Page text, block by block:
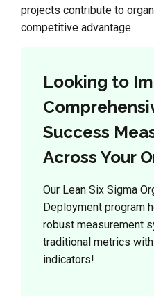
projects contribute to
competitive advantage.
Looking to
Success
Across Your
Our Lean Six Sigma
Deployment program
robust measurement
traditional metrics
indicators!